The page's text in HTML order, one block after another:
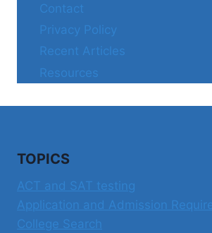
Contact
Privacy Policy
Recent Articles
Resources
TOPICS
ACT and SAT testing
Application and Admission
College Search